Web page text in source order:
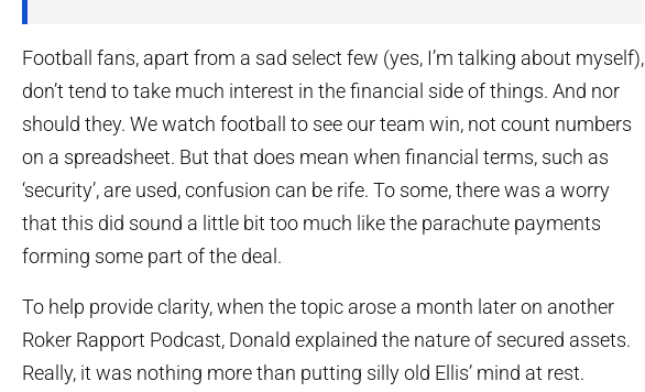
Football fans, apart from a sad select few (yes, I’m talking about myself),
don’t tend to take much interest in the financial side of things. And nor
should they. We watch football to see our team win, not count numbers
on a spreadsheet. But that does mean when financial terms, such as
‘security’, are used, confusion can be rife. To some, there was a worry
that this did sound a little bit too much like the parachute payments
forming some part of the deal.
To help provide clarity, when the topic arose a month later on another
Roker Rapport Podcast, Donald explained the nature of secured assets.
Really, it was nothing more than putting silly old Ellis’ mind at rest.